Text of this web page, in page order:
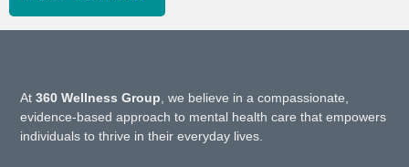
At360 Wellness Group , we believe in a compassionate,
evidence-based approach to mental health care that empowers
individuals to thrive in their everyday lives.